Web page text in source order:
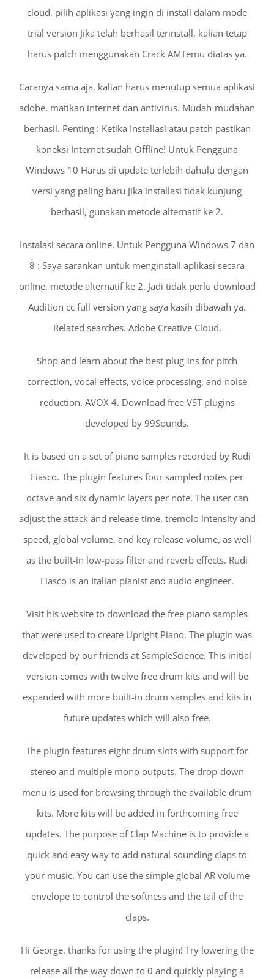
cloud, pilih aplikasi yang ingin di install dalam mode
trial version Jika telah berhasil terinstall, kalian tetap
harus patch menggunakan Crack AMTemu diatas ya.
Caranya sama aja, kalian harus menutup semua aplikasi
adobe, matikan internet dan antivirus. Mudah-mudahan
berhasil. Penting : Ketika Installasi atau patch pastikan
koneksi Internet sudah Offline! Untuk Pengguna
Windows 10 Harus di update terlebih dahulu dengan
versi yang paling baru Jika installasi tidak kunjung
berhasil, gunakan metode alternatif ke 2.
Instalasi secara online. Untuk Pengguna Windows 7 dan
8 : Saya sarankan untuk menginstall aplikasi secara
online, metode alternatif ke 2. Jadi tidak perlu download
Audition cc full version yang saya kasih dibawah ya.
Related searches. Adobe Creative Cloud.
Shop and learn about the best plug-ins for pitch
correction, vocal effects, voice processing, and noise
reduction. AVOX 4. Download free VST plugins
developed by 99Sounds.
It is based on a set of piano samples recorded by Rudi
Fiasco. The plugin features four sampled notes per
octave and six dynamic layers per note. The user can
adjust the attack and release time, tremolo intensity and
speed, global volume, and key release volume, as well
as the built-in low-pass filter and reverb effects. Rudi
Fiasco is an Italian pianist and audio engineer.
Visit his website to download the free piano samples
that were used to create Upright Piano. The plugin was
developed by our friends at SampleScience. This initial
version comes with twelve free drum kits and will be
expanded with more built-in drum samples and kits in
future updates which will also free.
The plugin features eight drum slots with support for
stereo and multiple mono outputs. The drop-down
menu is used for browsing through the available drum
kits. More kits will be added in forthcoming free
updates. The purpose of Clap Machine is to provide a
quick and easy way to add natural sounding claps to
your music. You can use the simple global AR volume
envelope to control the softness and the tail of the
claps.
Hi George, thanks for using the plugin! Try lowering the
release all the way down to 0 and quickly playing a